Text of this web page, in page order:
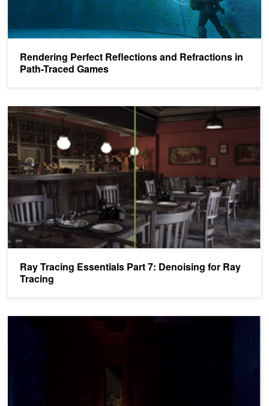
Rendering Perfect Reflections and Refractions in
Path-Traced Games
Ray Tracing Essentials Part 7: Denoising for Ray
Tracing
Ray Tracing Essentials Part 7: Denoising for Ray Tracing
Ray Tracing Essentials Part 5: Ray Tracing Effects